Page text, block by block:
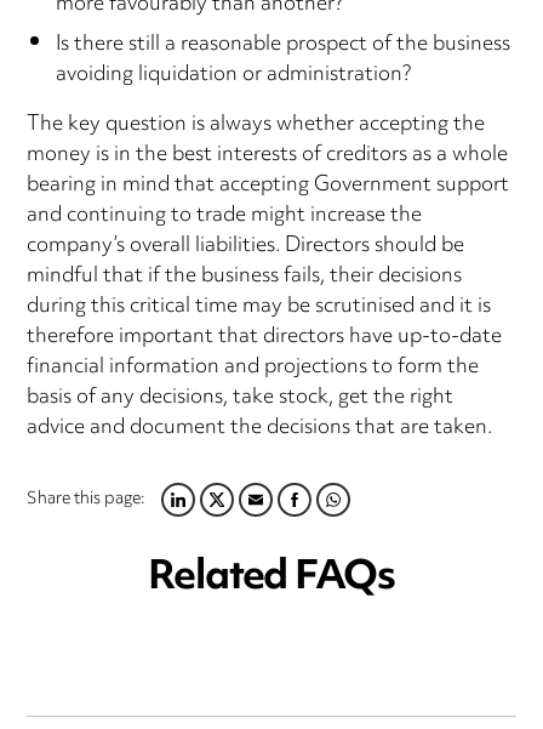
Is there still a reasonable prospect of the business
avoiding liquidation or administration?
The key question is always whether accepting the
money is in the best interests of creditors as a whole
bearing in mind that accepting Government support
and continuing to trade might increase the
company’s overall liabilities. Directors should be
mindful that if the business fails, their decisions
during this critical time may be scrutinised and it is
therefore important that directors have up-to-date
financial information and projections to form the
basis of any decisions, take stock, get the right
advice and document the decisions that are taken.
Share this page:LINKEDIN
TWITTER
EMAILFACEBOOK
WHATSAPP
Related FAQs